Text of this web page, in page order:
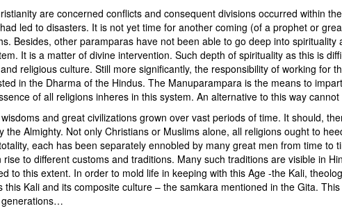
are concerned conflicts and consequent divisions occurred within
led to disasters. It is not yet time for another coming (of a prophet or
Besides, other paramparas have not been able to go deep into
It is a matter of divine intervention. Such depth of spirituality as this is
religious culture. Still more significantly, the responsibility of working for
in the Dharma of the Hindus. The Manuparampara is the means to
of all religions inheres in this system. An alternative to this way
and great civilizations grown over vast periods of time. It should,
the Almighty. Not only Christians or Muslims alone, all religions ought to
each has been separately ennobled by many great men from time to
to different customs and traditions. Many such traditions are visible in
to this extent. In order to mold life in keeping with this Age -the Kali,
this Kali and its composite culture – the samkara mentioned in the Gita.